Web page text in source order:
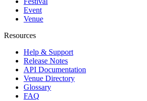
Event
Venue
Resources
Help & Support
Release Notes
API Documentation
Venue Directory
Glossary
FAQ